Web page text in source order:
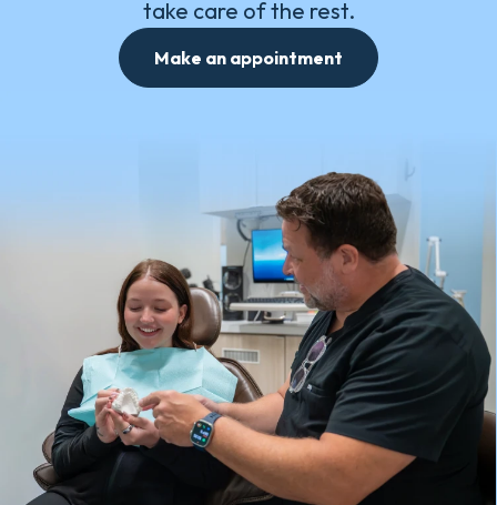
take care of the rest.
Make an appointment